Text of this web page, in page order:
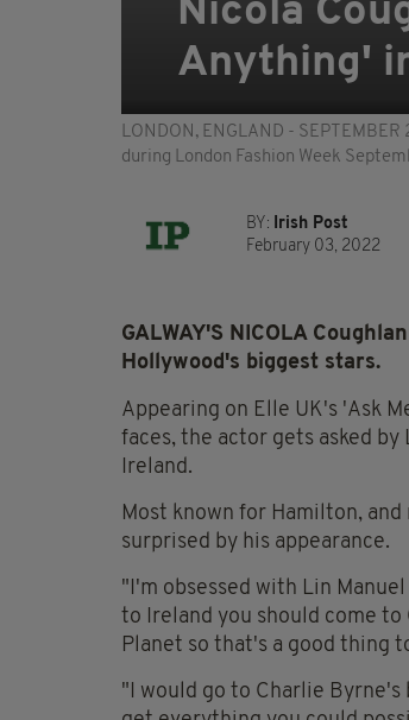
Nicola
Anything'
LONDON, ENGLAND -
during London Fashion Week
BY: Irish Post
February 03, 2022
GALWAY'S NICOLA
Hollywood's biggest stars.
Appearing on Elle UK's 'Ask
faces, the actor gets asked
Ireland.
Most known for Hamilton,
surprised by his appearance.
"I'm obsessed with Lin
to Ireland you should come
Planet so that's a good thing
"I would go to Charlie Byrne's